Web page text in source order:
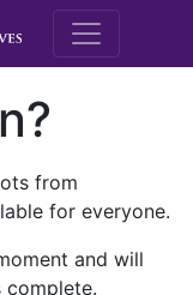
M.E.
from
for everyone.
and will